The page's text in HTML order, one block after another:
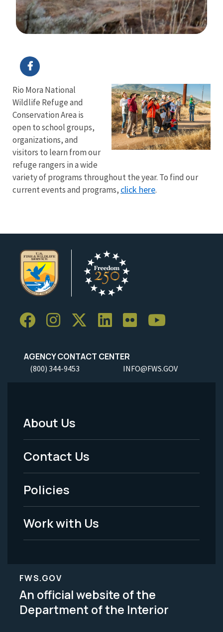
Rio Mora National
Wildlife Refuge and
Conservation Area is
open to school groups,
organizations, and
visitors to learn from our
refuge rangers in a wide
variety of programs throughout the year. To find our
current events and programs, click here.
AGENCY CONTACT CENTER
(800) 344-9453 INFO@FWS.GOV
Footer
Menu
-
Legal
About Us
Contact Us
Policies
Work with Us
FWS.GOV
An official website of the
Department of the Interior